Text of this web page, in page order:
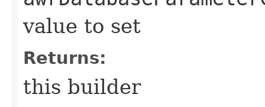
value to set
Returns:
this builder